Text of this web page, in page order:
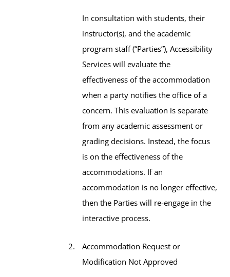
In consultation with students, their
instructor(s), and the academic
program staff (“Parties”), Accessibility
Services will evaluate the
effectiveness of the accommodation
when a party notifies the office of a
concern. This evaluation is separate
from any academic assessment or
grading decisions. Instead, the focus
is on the effectiveness of the
accommodations. If an
accommodation is no longer effective,
then the Parties will re-engage in the
interactive process.
Accommodation Request or
Modification Not Approved